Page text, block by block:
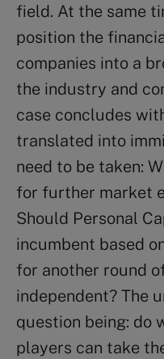
field. At the same
position the
companies into a
the industry and
case concludes
translated into
need to be taken:
for further market
Should Personal
incumbent based
for another round
independent? The
question being: do
players can take